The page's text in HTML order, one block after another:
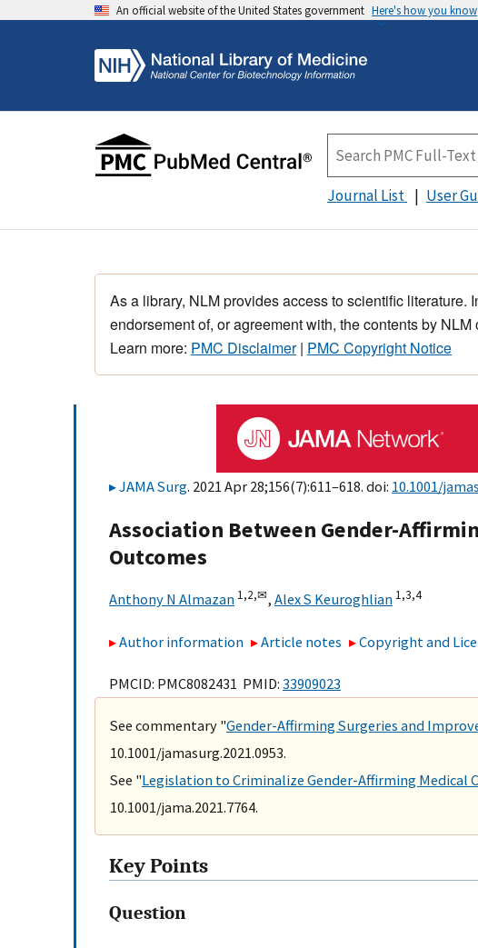
An official website of the United States government Here's how you know
Journal List User
As a library, NLM provides access to scientific
endorsement of, or agreement with, the contents by
Learn more: PMC Disclaimer| PMC Copyright Notice
JAMA Surg. 2021 Apr 28;156(7):611–618. doi: 10.1001/
Association Between Gender-
Outcomes
Anthony N Almazan 1,2,✉, Alex S Keuroghlian 1,3,4
Author information Article notes Copyright and
PMCID: PMC8082431 PMID: 33909023
See commentary "Gender-Affirming Surgeries and
10.1001/jamasurg.2021.0953.
See "Legislation to Criminalize Gender-Affirming Medical
10.1001/jama.2021.7764.
Key Points
Question